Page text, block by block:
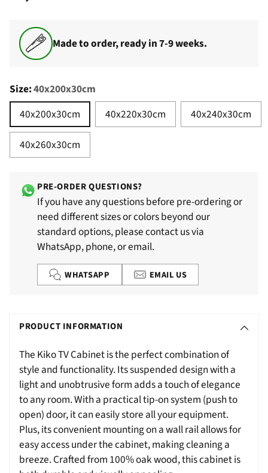
price
Made to order, ready in 7-9 weeks.
Size:40x200x30cm
40x200x30cm
40x220x30cm 40x240x30cm
40x260x30cm
PRE-ORDER QUESTIONS?
If you have any questions before pre-ordering or
need different sizes or colors beyond our
standard options, please contact us via
WhatsApp, phone, or email.
WHATSAPP EMAIL US
O
D
O
U
T
your
cart
PRODUCT INFORMATION
The Kiko TV Cabinet is the perfect combination of
style and functionality. Its suspended design with a
light and unobtrusive form adds a touch of elegance
to any room. With a practical tip-on system (push to
open) door, it can easily store all your equipment.
Plus, its convenient mounting on a wall rail allows for
easy access under the cabinet, making cleaning a
breeze. Crafted from 100% oak wood, this cabinet is